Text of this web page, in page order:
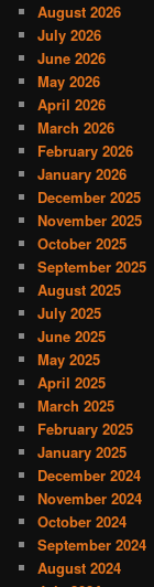
August 2026
July 2026
June 2026
May 2026
April 2026
March 2026
February 2026
January 2026
December 2025
November 2025
October 2025
September 2025
August 2025
July 2025
June 2025
May 2025
April 2025
March 2025
February 2025
January 2025
December 2024
November 2024
October 2024
September 2024
August 2024